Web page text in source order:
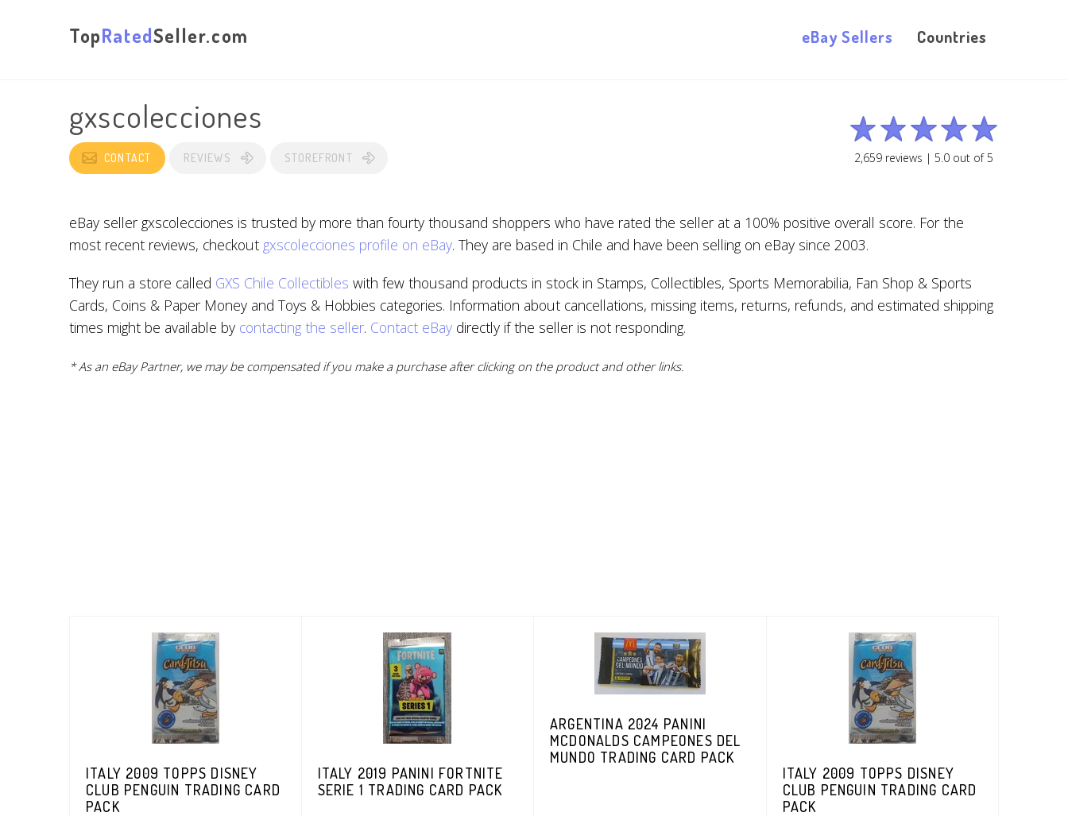
TopRatedSeller.com eBay Sellers Countries
gxscolecciones
2,659reviews | 5.0out of5
CONTACT REVIEWS STOREFRONT
eBay seller gxscolecciones is trusted by more than fourty thousand shoppers who have rated the seller at a 100% positive overall score. For the
most recent reviews, checkout gxscolecciones profile on eBay. They are based in Chile and have been selling on eBay since 2003.
They run a store called GXS Chile Collectibles with few thousand products in stock in Stamps, Collectibles, Sports Memorabilia, Fan Shop & Sports
Cards, Coins & Paper Money and Toys & Hobbies categories. Information about cancellations, missing items, returns, refunds, and estimated shipping
times might be available by contacting the seller. Contact eBay directly if the seller is not responding.
* As an eBay Partner, we may be compensated if you make a purchase after clicking on the product and other links.
ITALY 2009 TOPPS DISNEY
CLUB PENGUIN TRADING CARD
PACK
ITALY 2019 PANINI FORTNITE
SERIE 1 TRADING CARD PACK
ARGENTINA 2024 PANINI
MCDONALDS CAMPEONES DEL
MUNDO TRADING CARD PACK
ITALY 2009 TOPPS DISNEY
CLUB PENGUIN TRADING CARD
PACK